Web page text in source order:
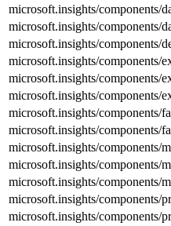
microsoft.insights/components/
microsoft.insights/components/
microsoft.insights/components/
microsoft.insights/components/
microsoft.insights/components/
microsoft.insights/components/
microsoft.insights/components/
microsoft.insights/components/
microsoft.insights/components/
microsoft.insights/components/
microsoft.insights/components/
microsoft.insights/components/
microsoft.insights/components/